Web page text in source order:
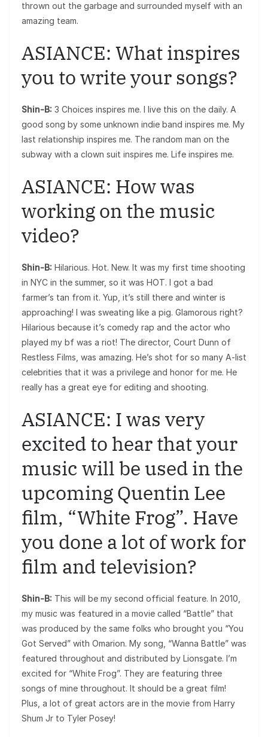
thrown out the garbage and surrounded myself with an
amazing team.
ASIANCE: What inspires
you to write your songs?
Shin-B: 3 Choices inspires me. I live this on the daily. A
good song by some unknown indie band inspires me. My
last relationship inspires me. The random man on the
subway with a clown suit inspires me. Life inspires me.
ASIANCE: How was
working on the music
video?
Shin-B: Hilarious. Hot. New. It was my first time shooting
in NYC in the summer, so it was HOT. I got a bad
farmer’s tan from it. Yup, it’s still there and winter is
approaching! I was sweating like a pig. Glamorous right?
Hilarious because it’s comedy rap and the actor who
played my bf was a riot! The director, Court Dunn of
Restless Films, was amazing. He’s shot for so many A-list
celebrities that it was a privilege and honor for me. He
really has a great eye for editing and shooting.
ASIANCE: I was very
excited to hear that your
music will be used in the
upcoming Quentin Lee
film, “White Frog”. Have
you done a lot of work for
film and television?
Shin-B: This will be my second official feature. In 2010,
my music was featured in a movie called “Battle” that
was produced by the same folks who brought you “You
Got Served” with Omarion. My song, “Wanna Battle” was
featured throughout and distributed by Lionsgate. I’m
excited for “White Frog”. They are featuring three
songs of mine throughout. It should be a great film!
Plus, a lot of great actors are in the movie from Harry
Shum Jr to Tyler Posey!